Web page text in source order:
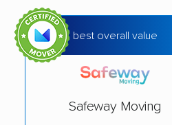
Cranford movers
Denville movers
Dover movers
movers
best overall value
Safeway Moving